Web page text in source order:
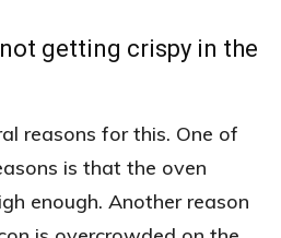
getting crispy in the
reasons for this. One of
is that the oven
enough. Another reason